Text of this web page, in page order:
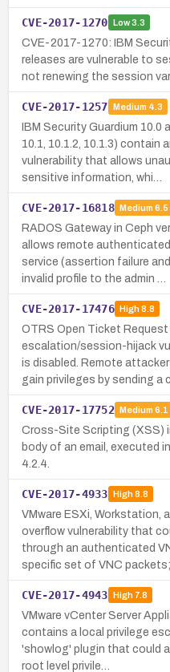
CVE-2017-1270 Low3.3
CVE-2017-1270: IBM
releases are vulnerable to
not renewing the session
CVE-2017-1257 Medium 4.3
IBM Security Guardium 10.0
10.1, 10.1.2, 10.1.3) contain
vulnerability that allows
sensitive information, whi…
CVE-2017-16818 Medium 6.5
RADOS Gateway in Ceph
allows remote
service (assertion failure
invalid profile to the admin …
CVE-2017-17476 High8.8
OTRS Open Ticket
escalation/session-hijack
is disabled. Remote
gain privileges by sending a
CVE-2017-17752 Medium 6.1
Cross-Site Scripting (XSS)
body of an email, executed
4.2.4.
CVE-2017-4933 High8.8
VMware ESXi, Workstation,
overflow vulnerability that
through an authenticated
specific set of VNC packets;
CVE-2017-4943 High7.8
VMware vCenter Server
contains a local privilege
'showlog' plugin that could
root level privile…